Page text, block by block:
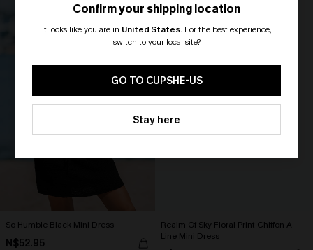
So Humble Black Mini Dress
N$52.95
Realm Of Sky Floral Print Chiffon A-
Line Mini Dress
Confirm your shipping location
It looks like you are in United States. For the best experience,
switch to your local site?
GO TO CUPSHE-US
Stay here
🎁 Exclusive Deal Just for You!
Spend $109, Save $10! Today only!
HEY10